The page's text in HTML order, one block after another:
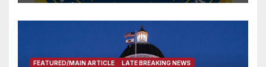
FEATURED/MAIN ARTICLE LATE BREAKING NEWS